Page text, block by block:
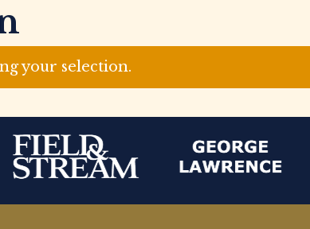
your selection.